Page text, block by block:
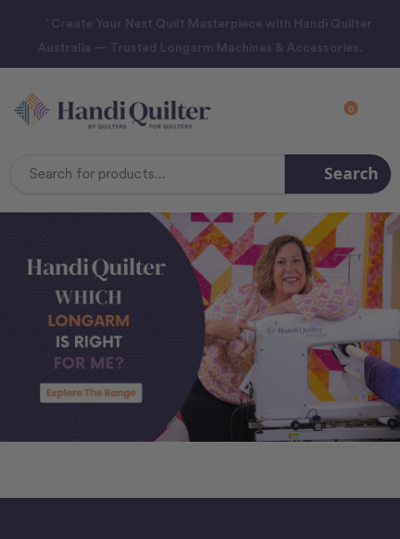
“Create Your Next Quilt Masterpiece with Handi Quilter
Australia — Trusted Longarm Machines & Accessories.
0
Search